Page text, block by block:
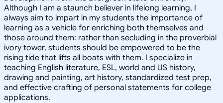
Although I am a staunch believer in lifelong learning, I
always aim to impart in my students the importance of
learning as a vehicle for enriching both themselves and
those around them: rather than secluding in the proverbial
ivory tower, students should be empowered to be the
rising tide that lifts all boats with them. I specialize in
teaching English literature, ESL, world and US history,
drawing and painting, art history, standardized test prep,
and effective crafting of personal statements for college
applications.